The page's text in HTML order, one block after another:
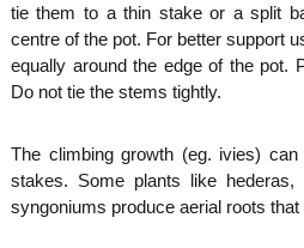
tie them to a thin stake or a split
centre of the pot. For better support
equally around the edge of the pot.
Do not tie the stems tightly.
The climbing growth (eg. ivies)
stakes. Some plants like hederas,
syngoniums produce aerial roots that